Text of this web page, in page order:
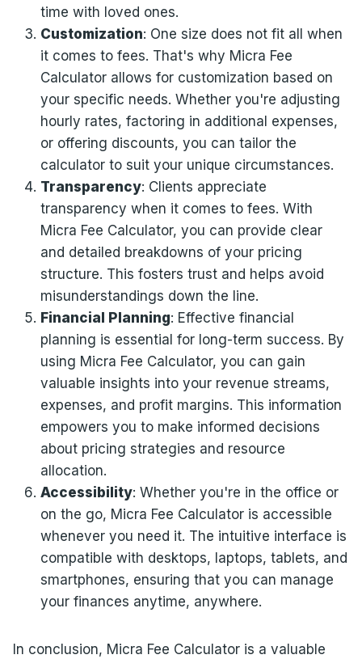
time with loved ones.
Customization: One size does not fit all when
it comes to fees. That's why Micra Fee
Calculator allows for customization based on
your specific needs. Whether you're adjusting
hourly rates, factoring in additional expenses,
or offering discounts, you can tailor the
calculator to suit your unique circumstances.
Transparency: Clients appreciate
transparency when it comes to fees. With
Micra Fee Calculator, you can provide clear
and detailed breakdowns of your pricing
structure. This fosters trust and helps avoid
misunderstandings down the line.
Financial Planning: Effective financial
planning is essential for long-term success. By
using Micra Fee Calculator, you can gain
valuable insights into your revenue streams,
expenses, and profit margins. This information
empowers you to make informed decisions
about pricing strategies and resource
allocation.
Accessibility: Whether you're in the office or
on the go, Micra Fee Calculator is accessible
whenever you need it. The intuitive interface is
compatible with desktops, laptops, tablets, and
smartphones, ensuring that you can manage
your finances anytime, anywhere.
In conclusion, Micra Fee Calculator is a valuable